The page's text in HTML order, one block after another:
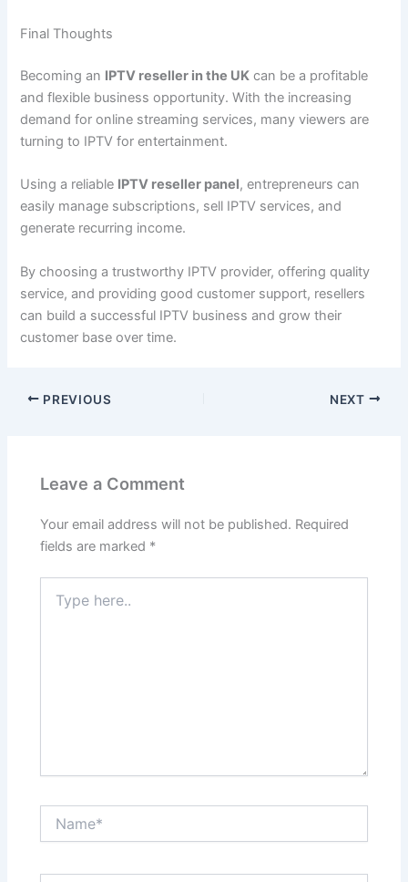
Final Thoughts
Becoming an IPTV reseller in the UK can be a profitable
and flexible business opportunity. With the increasing
demand for online streaming services, many viewers are
turning to IPTV for entertainment.
Using a reliable IPTV reseller panel, entrepreneurs can
easily manage subscriptions, sell IPTV services, and
generate recurring income.
By choosing a trustworthy IPTV provider, offering quality
service, and providing good customer support, resellers
can build a successful IPTV business and grow their
customer base over time.
PREVIOUS NEXT
Leave a Comment
Your email address will not be published. Required
fields are marked *
here..